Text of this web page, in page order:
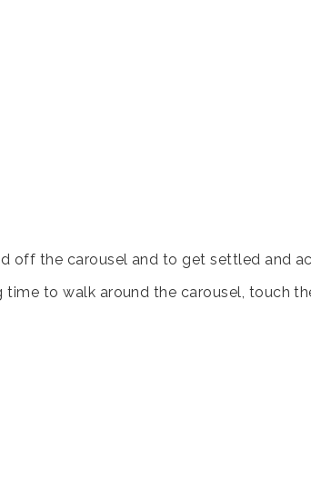
off the carousel and to get settled and
to walk around the carousel, touch